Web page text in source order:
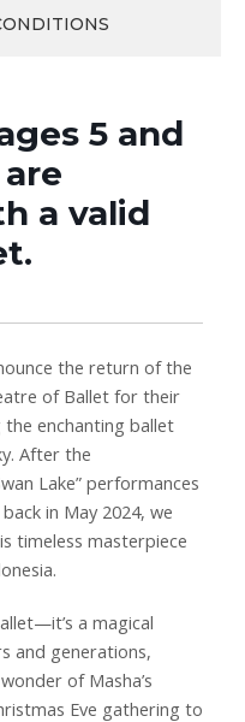
5 and
a valid
the return of the
of Ballet for their
enchanting ballet
After the
Lake” performances
in May 2024, we
timeless masterpiece
a magical
and generations,
of Masha’s
Eve gathering to